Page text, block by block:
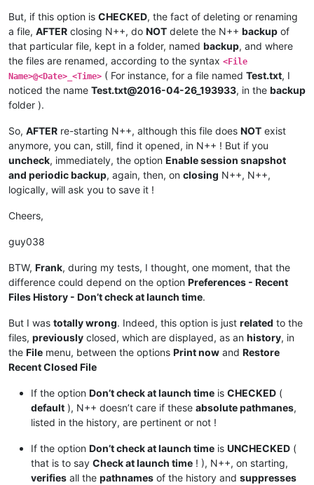
But, if this option is CHECKED, the fact of deleting or renaming
a file, AFTER closing N++, do NOT delete the N++ backup of
that particular file, kept in a folder, named backup, and where
the files are renamed, according to the syntax <File
Name>@<Date>_<Time> ( For instance, for a file named Test.txt, I
noticed the name Test.txt@2016-04-26_193933, in the backup
folder ).
So, AFTER re-starting N++, although this file does NOT exist
anymore, you can, still, find it opened, in N++ ! But if you
uncheck, immediately, the option Enable session snapshot
and periodic backup, again, then, on closing N++, N++,
logically, will ask you to save it !
Cheers,
guy038
BTW, Frank, during my tests, I thought, one moment, that the
difference could depend on the option Preferences - Recent
Files History - Don’t check at launch time.
But I was totally wrong. Indeed, this option is just related to the
files, previously closed, which are displayed, as an history, in
the File menu, between the options Print now and Restore
Recent Closed File
If the option Don’t check at launch time is CHECKED (
default ), N++ doesn’t care if these absolute pathmanes,
listed in the history, are pertinent or not !
If the option Don’t check at launch time is UNCHECKED (
that is to say Check at launch time ! ), N++, on starting,
verifies all the pathnames of the history and suppresses